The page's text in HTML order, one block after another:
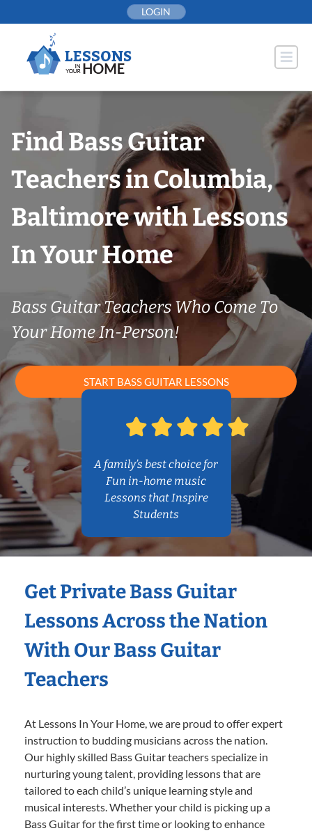
to
LOGIN
Find Bass Guitar
Teachers in Columbia,
Baltimore with Lessons
In Your Home
Bass Guitar Teachers Who Come To
Your Home In-Person!
START BASS GUITAR LESSONS
A family’s best choice for
Fun in-home music
Lessons that Inspire
Students
Get Private Bass Guitar
Lessons Across the Nation
With Our Bass Guitar
Teachers
At Lessons In Your Home, we are proud to offer expert
instruction to budding musicians across the nation.
Our highly skilled Bass Guitar teachers specialize in
nurturing young talent, providing lessons that are
tailored to each child’s unique learning style and
musical interests. Whether your child is picking up a
Bass Guitar for the first time or looking to enhance